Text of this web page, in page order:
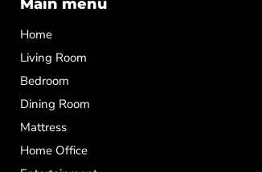
Main menu
Home
Living Room
Bedroom
Dining Room
Mattress
Home Office